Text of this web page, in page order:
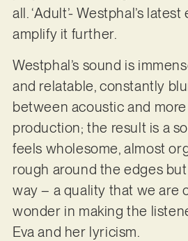
all. ‘Adult’- Westphal’s
amplify it further.
Westphal’s sound is
and relatable, constantly
between acoustic and
production; the result is a
feels wholesome, almost
rough around the edges
way – a quality that we are
wonder in making the
Eva and her lyricism.